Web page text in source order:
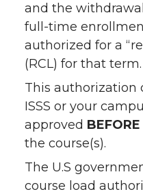
and the
full-time
authorized for a
(RCL) for that term.
This authorization
ISSS or your
approved BEFORE
the course(s).
The U.S
course load